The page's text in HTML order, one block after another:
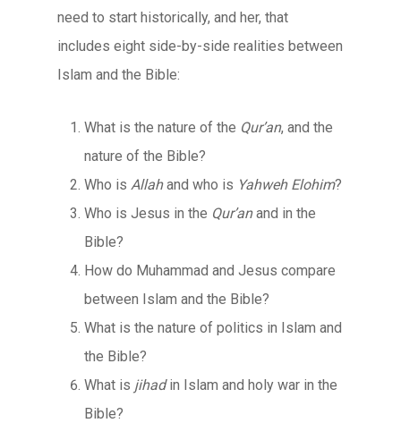
need to start historically, and her, that
includes eight side-by-side realities between
Islam and the Bible:
What is the nature of the Qur’an, and the
nature of the Bible?
Who is Allahand who is Yahweh Elohim?
Who is Jesus in the Qur’anand in the
Bible?
How do Muhammad and Jesus compare
between Islam and the Bible?
What is the nature of politics in Islam and
the Bible?
What is jihadin Islam and holy war in the
Bible?